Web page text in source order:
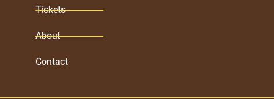
Tickets
About
Contact